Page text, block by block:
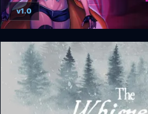
Sense: A Cyberpunk Ghost
v1.0